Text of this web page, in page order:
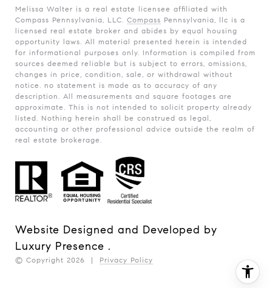
Melissa Walter is a real estate licensee affiliated with
Compass Pennsylvania, LLC. Compass Pennsylvania, llc is a
licensed real estate broker and abides by equal housing
opportunity laws. All material presented herein is intended
for informational purposes only. Information is compiled from
sources deemed reliable but is subject to errors, omissions,
changes in price, condition, sale, or withdrawal without
notice. no statement is made as to accuracy of any
description. All measurements and square footages are
approximate. This is not intended to solicit property already
listed. Nothing herein shall be construed as legal,
accounting or other professional advice outside the realm of
real estate brokerage.
Website Designed and Developed by
Luxury Presence .
© Copyright 2026 | Privacy Policy